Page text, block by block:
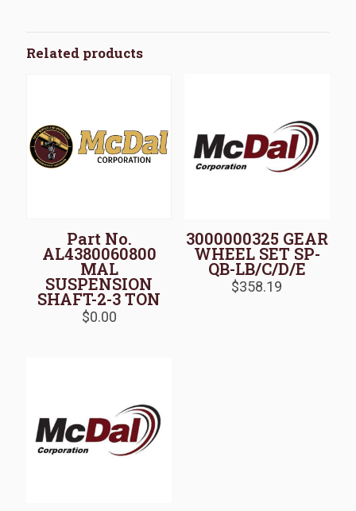
Related products
Part No.
AL4380060800
MAL
SUSPENSION
SHAFT-2-3 TON
$0.00
3000000325 GEAR
WHEEL SET SP-
QB-LB/C/D/E
$358.19